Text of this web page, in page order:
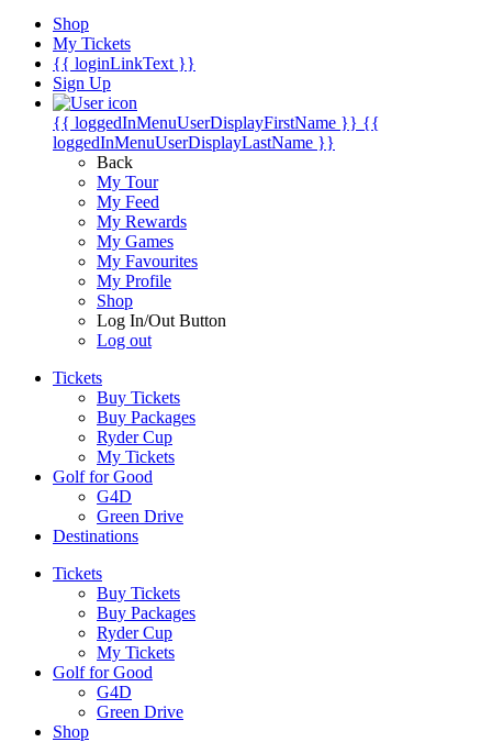
Shop
My Tickets
{{ loginLinkText }}
Sign Up
{{ loggedInMenuUserDisplayFirstName }} {{
loggedInMenuUserDisplayLastName }}
Back
My Tour
My Feed
My Rewards
My Games
My Favourites
My Profile
Shop
Log In/Out Button
Log out
Tickets
Buy Tickets
Buy Packages
Ryder Cup
My Tickets
Golf for Good
G4D
Green Drive
Destinations
Tickets
Buy Tickets
Buy Packages
Ryder Cup
My Tickets
Golf for Good
G4D
Green Drive
Shop